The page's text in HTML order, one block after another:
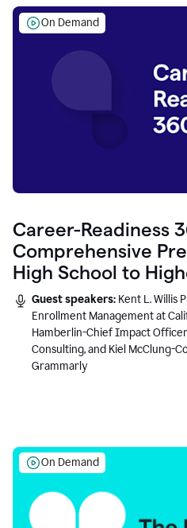
On Demand
Career-Readiness
Comprehensive
High School to
Connected
Guest speakers: Kent L. Willis
Enrollment Management at
Hamberlin-Chief Impact
Consulting, and Kiel McClung-
Grammarly
On Demand